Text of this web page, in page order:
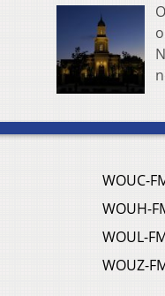
WOUC-
WOUH-
WOUL-
WOUZ-